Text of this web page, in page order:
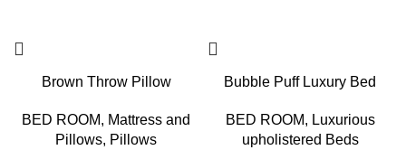
Brown Throw Pillow
BED ROOM, Mattress and
Pillows, Pillows
Bubble Puff Luxury Bed
BED ROOM, Luxurious
upholistered Beds